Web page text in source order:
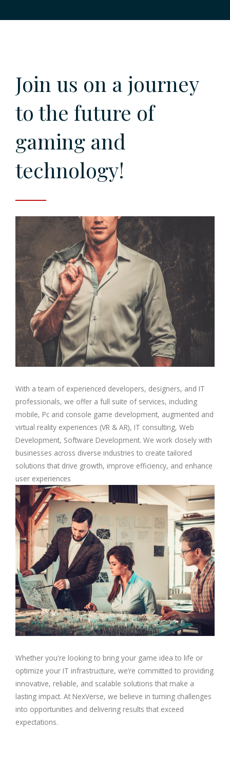
Join us on a journey
to the future of
gaming and
technology!
With a team of experienced developers, designers, and IT
professionals, we offer a full suite of services, including
mobile, Pc and console game development, augmented and
virtual reality experiences (VR & AR), IT consulting, Web
Development, Software Development. We work closely with
businesses across diverse industries to create tailored
solutions that drive growth, improve efficiency, and enhance
user experiences
Whether you're looking to bring your game idea to life or
optimize your IT infrastructure, we’re committed to providing
innovative, reliable, and scalable solutions that make a
lasting impact. At NexVerse, we believe in turning challenges
into opportunities and delivering results that exceed
expectations.